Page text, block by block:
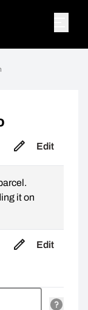
Edit
it on
Edit